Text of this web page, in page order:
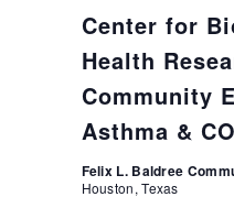
Center for
Health
Community
Asthma &
Felix L. Baldree
Houston, Texas